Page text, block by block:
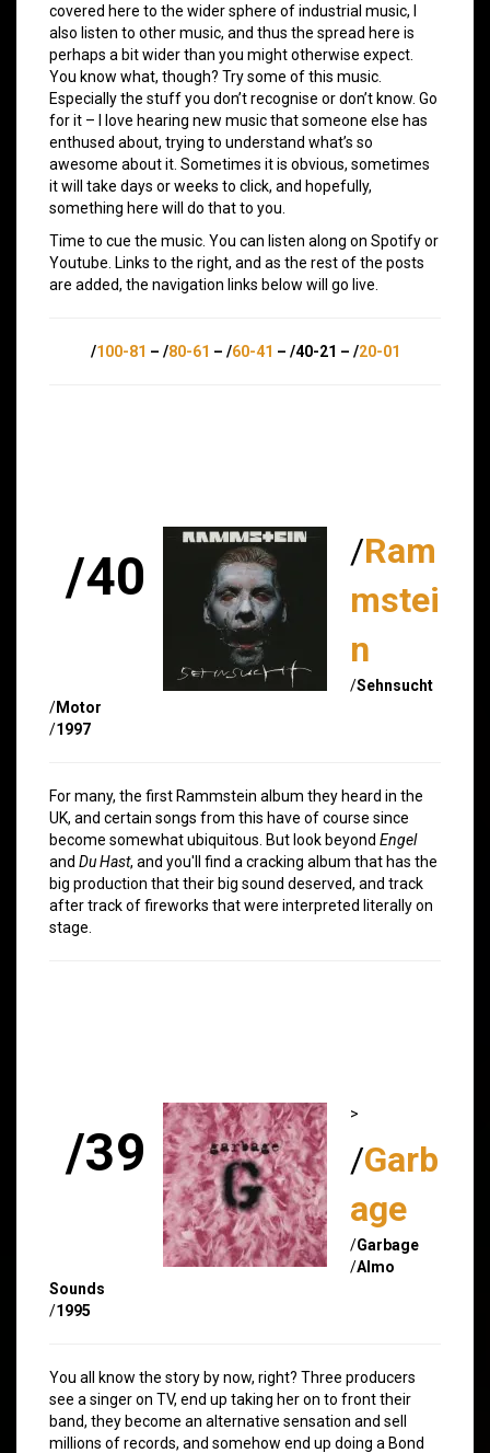
covered here to the wider sphere of industrial music, I
also listen to other music, and thus the spread here is
perhaps a bit wider than you might otherwise expect.
You know what, though? Try some of this music.
Especially the stuff you don’t recognise or don’t know. Go
for it – I love hearing new music that someone else has
enthused about, trying to understand what’s so
awesome about it. Sometimes it is obvious, sometimes
it will take days or weeks to click, and hopefully,
something here will do that to you.
Time to cue the music. You can listen along on Spotify or
Youtube. Links to the right, and as the rest of the posts
are added, the navigation links below will go live.
/100-81 – /80-61 – /60-41 – /40-21 – /20-01
/40 /Ram
mstei
n
/Sehnsucht
/Motor
/1997
For many, the first Rammstein album they heard in the
UK, and certain songs from this have of course since
become somewhat ubiquitous. But look beyond Engel
and Du Hast, and you'll find a cracking album that has the
big production that their big sound deserved, and track
after track of fireworks that were interpreted literally on
stage.
/39
>
/Garb
age
/Garbage
/Almo
Sounds
/1995
You all know the story by now, right? Three producers
see a singer on TV, end up taking her on to front their
band, they become an alternative sensation and sell
millions of records, and somehow end up doing a Bond